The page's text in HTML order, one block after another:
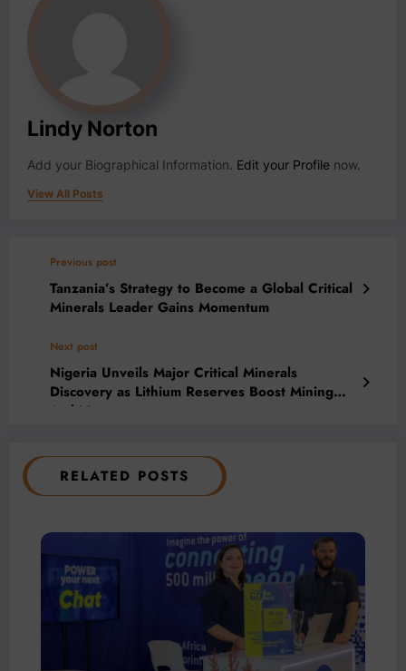
Lindy Norton
Add your Biographical Information. Edit your Profile now.
View All Posts
Previous post
Tanzania’s Strategy to Become a Global Critical
Minerals Leader Gains Momentum
Next post
Nigeria Unveils Major Critical Minerals
Discovery as Lithium Reserves Boost Mining
Ambitions
RELATED POSTS